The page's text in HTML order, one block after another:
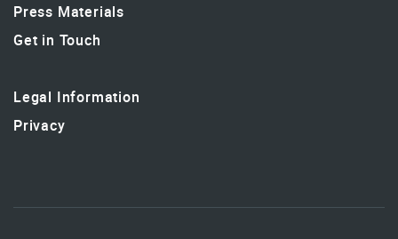
Press Materials
Get in Touch
Legal Information
Privacy